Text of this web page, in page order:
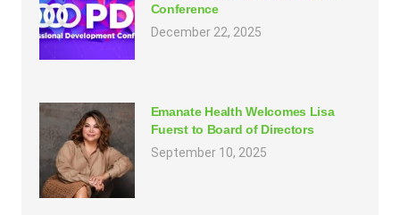
Conference
December 22, 2025
Emanate Health Welcomes Lisa
Fuerst to Board of Directors
September 10, 2025